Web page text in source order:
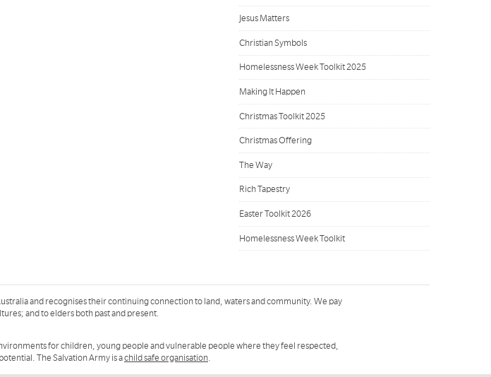
Jesus Matters
Christian Symbols
Homelessness Week Toolkit 2025
Making It Happen
Christmas Toolkit 2025
Christmas Offering
The Way
Rich Tapestry
Easter Toolkit 2026
Homelessness Week Toolkit
and recognises their continuing connection to land, waters and community. We pay
and to elders both past and present.
for children, young people and vulnerable people where they feel respected,
The Salvation Army is achild safe organisation